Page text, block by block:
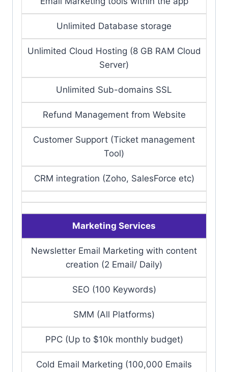
Unlimited Database storage
Unlimited Cloud Hosting (8 GB RAM Cloud
Server)
Unlimited Sub-domains SSL
Refund Management from Website
Customer Support (Ticket management
Tool)
CRM integration (Zoho, SalesForce etc)
Marketing Services
Newsletter Email Marketing with content
creation (2 Email/ Daily)
SEO (100 Keywords)
SMM (All Platforms)
PPC (Up to $10k monthly budget)
Cold Email Marketing (100,000 Emails